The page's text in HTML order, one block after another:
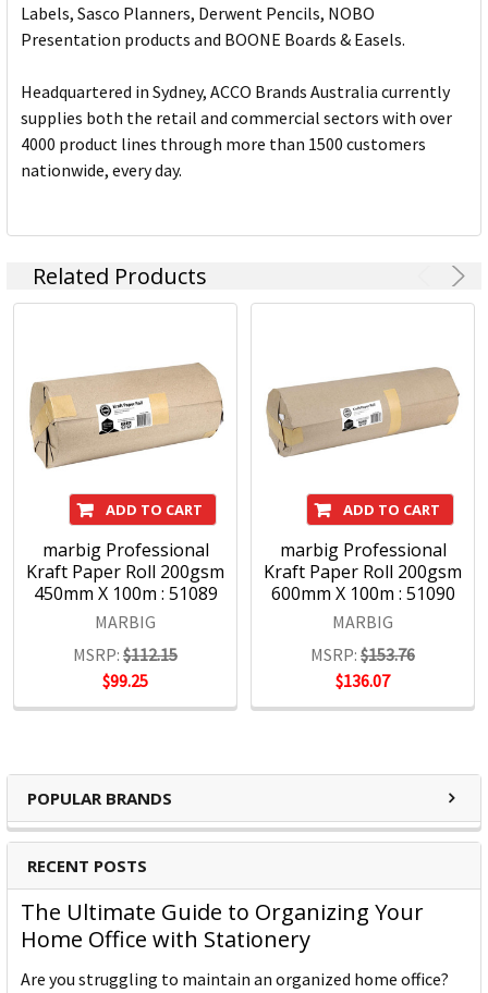
POPULAR BRANDS
RECENT POSTS
The Ultimate Guide to Organizing Your
Home Office with Stationery
Are you struggling to maintain an organized home office?
Labels, Sasco Planners, Derwent Pencils, NOBO
Presentation products and BOONE Boards & Easels.
Headquartered in Sydney, ACCO Brands Australia currently
supplies both the retail and commercial sectors with over
4000 product lines through more than 1500 customers
nationwide, every day.
Related Products
ADD TO CART
marbig Professional
Kraft Paper Roll 200gsm
450mm X 100m : 51089
MARBIG
MSRP: $112.15
$99.25
ADD TO CART
marbig Professional
Kraft Paper Roll 200gsm
600mm X 100m : 51090
MARBIG
MSRP: $153.76
$136.07